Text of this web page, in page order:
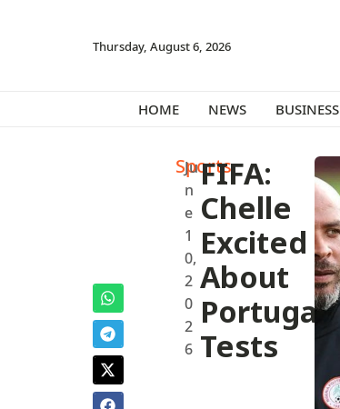
Thursday, August 6, 2026
HOME NEWS BUSINESS
Sports
Ju
n
e
1
0,
2
0
2
6
FIFA:
Chelle
Excited
About
Portugal
Tests